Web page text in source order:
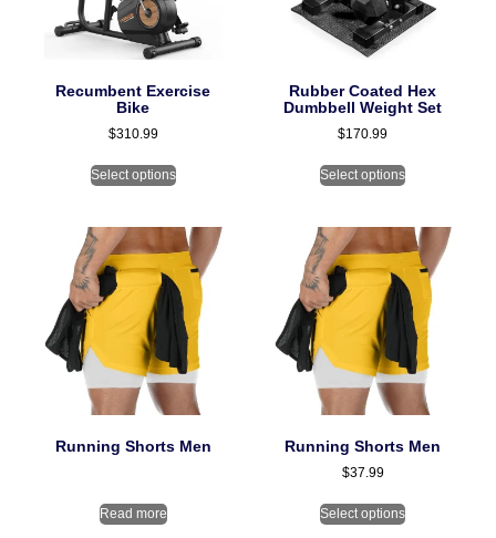
Recumbent Exercise
Bike
$310.99
Select options
Rubber Coated Hex
Dumbbell Weight Set
$170.99
Select options
Running Shorts Men
Read more
Running Shorts Men
$37.99
Select options